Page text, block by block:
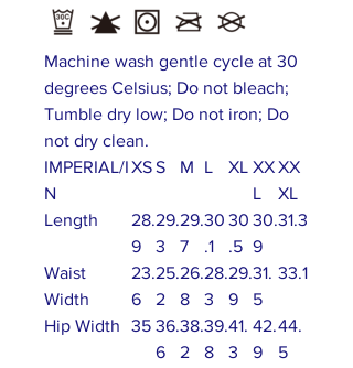
Machine wash gentle cycle at 30
degrees Celsius; Do not bleach;
Tumble dry low; Do not iron; Do
not dry clean.
IMPERIAL/I
N
XSS M L XL XX
L
XX
XL
Length
28.
9
29.
3
29.
7
30
.1
30
.5
30.
9
31.3
Waist
Width
23.
6
25.
2
26.
8
28.
3
29.
9
31.
5
33.1
Hip Width 35 36.
6
38.
2
39.
8
41.
3
42.
9
44.
5